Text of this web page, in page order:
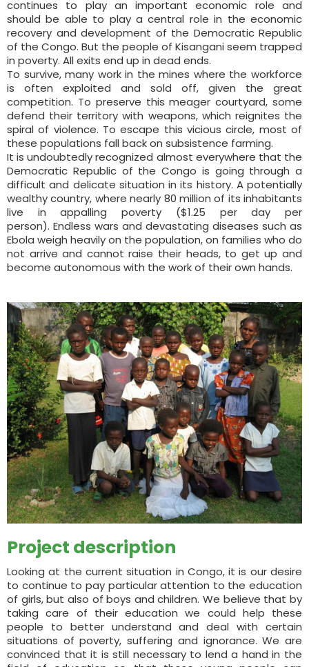
continues to play an important economic role and
should be able to play a central role in the economic
recovery and development of the Democratic Republic
of the Congo. But the people of Kisangani seem trapped
in poverty. All exits end up in dead ends.
To survive, many work in the mines where the workforce
is often exploited and sold off, given the great
competition. To preserve this meager courtyard, some
defend their territory with weapons, which reignites the
spiral of violence. To escape this vicious circle, most of
these populations fall back on subsistence farming.
It is undoubtedly recognized almost everywhere that the
Democratic Republic of the Congo is going through a
difficult and delicate situation in its history. A potentially
wealthy country, where nearly 80 million of its inhabitants
live in appalling poverty ($1.25 per day per
person). Endless wars and devastating diseases such as
Ebola weigh heavily on the population, on families who do
not arrive and cannot raise their heads, to get up and
become autonomous with the work of their own hands.
Project description
Looking at the current situation in Congo, it is our desire
to continue to pay particular attention to the education
of girls, but also of boys and children. We believe that by
taking care of their education we could help these
people to better understand and deal with certain
situations of poverty, suffering and ignorance. We are
convinced that it is still necessary to lend a hand in the